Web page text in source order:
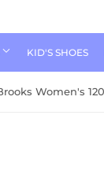
KID'S SHOES